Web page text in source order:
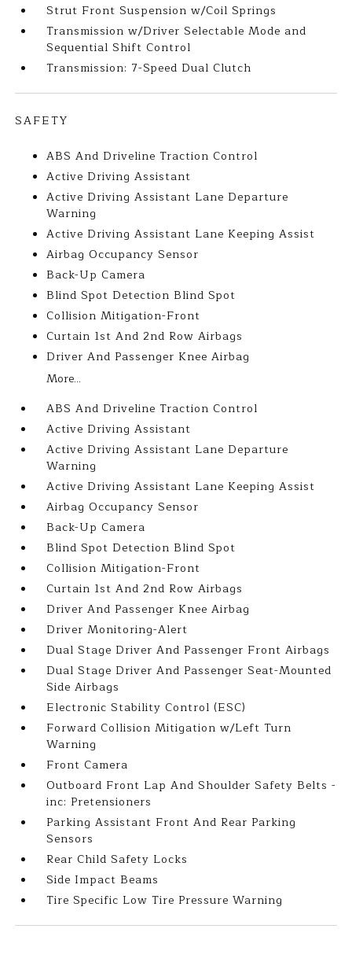
Strut Front Suspension w/Coil Springs
Transmission w/Driver Selectable Mode and
Sequential Shift Control
Transmission: 7-Speed Dual Clutch
SAFETY
ABS And Driveline Traction Control
Active Driving Assistant
Active Driving Assistant Lane Departure
Warning
Active Driving Assistant Lane Keeping Assist
Airbag Occupancy Sensor
Back-Up Camera
Blind Spot Detection Blind Spot
Collision Mitigation-Front
Curtain 1st And 2nd Row Airbags
Driver And Passenger Knee Airbag
More...
ABS And Driveline Traction Control
Active Driving Assistant
Active Driving Assistant Lane Departure
Warning
Active Driving Assistant Lane Keeping Assist
Airbag Occupancy Sensor
Back-Up Camera
Blind Spot Detection Blind Spot
Collision Mitigation-Front
Curtain 1st And 2nd Row Airbags
Driver And Passenger Knee Airbag
Driver Monitoring-Alert
Dual Stage Driver And Passenger Front Airbags
Dual Stage Driver And Passenger Seat-Mounted
Side Airbags
Electronic Stability Control (ESC)
Forward Collision Mitigation w/Left Turn
Warning
Front Camera
Outboard Front Lap And Shoulder Safety Belts -
inc: Pretensioners
Parking Assistant Front And Rear Parking
Sensors
Rear Child Safety Locks
Side Impact Beams
Tire Specific Low Tire Pressure Warning